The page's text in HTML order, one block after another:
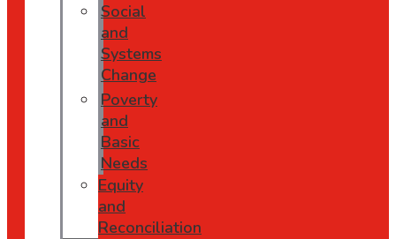
Social
and
Systems
Change
Poverty
and
Basic
Needs
Equity
and
Reconciliation